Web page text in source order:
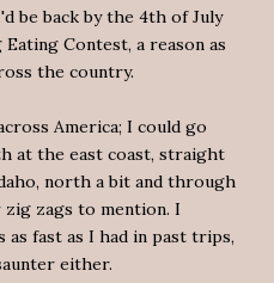
be back by the 4th of July
Contest, a reason as
the country.
America; I could go
at the east coast, straight
north a bit and through
zags to mention. I
as fast as I had in past trips,
either.